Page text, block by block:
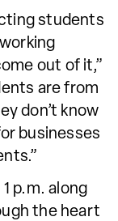
students
out of it,”
are from
don’t know
businesses
p.m. along
the heart